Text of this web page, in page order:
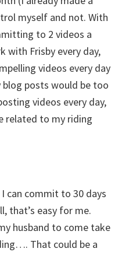
myself and not. With
to 2 videos a
with Frisby every day,
videos every day
posts would be too
videos every day,
related to my riding
can commit to 30 days
that’s easy for me.
husband to come take
That could be a